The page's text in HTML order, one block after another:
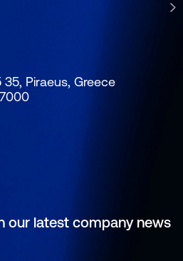
our latest company news
35, Piraeus, Greece